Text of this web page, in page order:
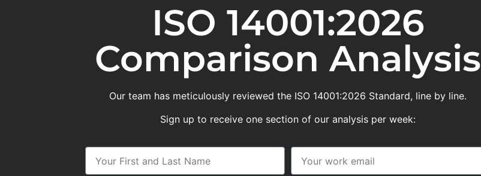
ISO 14001:2026
Comparison Analysis
Our team has meticulously reviewed the ISO 14001:2026 Standard, line by line.
Sign up to receive one section of our analysis per week: